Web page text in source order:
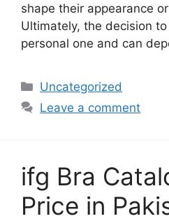
shape their appearance
Ultimately, the decision
personal one and can
Categories
Uncategorized
Leave a comment
ifg Bra
Price in